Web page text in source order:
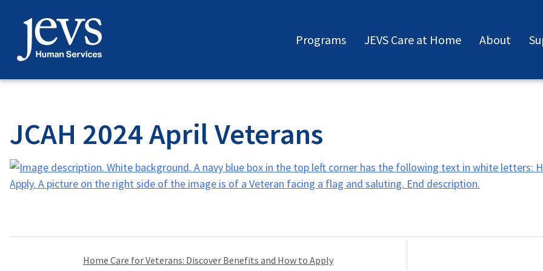
content
Programs JEVS Care at Home About
JCAH 2024 April Veterans
Post
Home Care for Veterans: Discover Benefits and How to Apply